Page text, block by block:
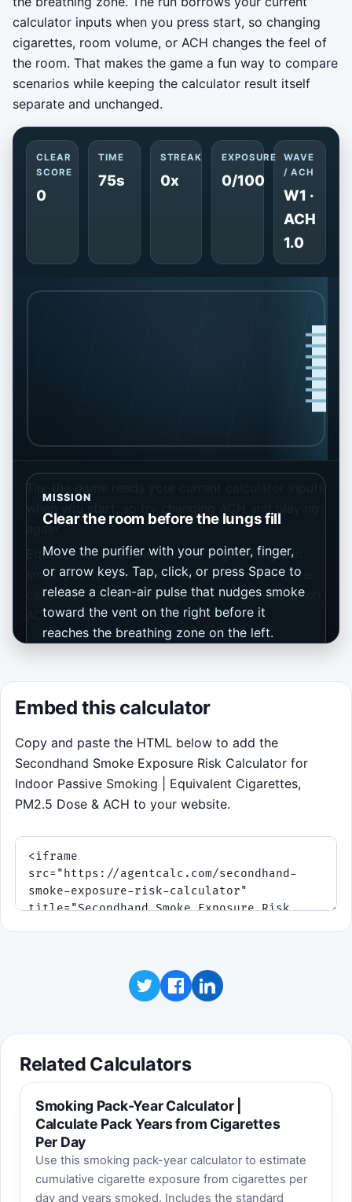
calculator inputs when you press start, so changing
cigarettes, room volume, or ACH changes the feel of
the room. That makes the game a fun way to compare
scenarios while keeping the calculator result itself
separate and unchanged.
CLEAR
SCORE
0
TIME
75s
STREAK
0x
EXPOSURE
0/100
WAVE
/ ACH
W1 ·
ACH
1.0
MISSION
Clear the room before the lungs fill
Move the purifier with your pointer, finger,
or arrow keys. Tap, click, or press Space to
release a clean-air pulse that nudges smoke
toward the vent on the right before it
reaches the breathing zone on the left.
a 75-second run.
Score points by clearing plumes into the
Expect wave changes: ventilation drops, a
second smoker appears, and late fresh-air
boosts change the room.
Click to play
Tip: the game reads your current calculator inputs
when you start, so try changing ACH and playing
again.
Educational takeaway: smoke lingers longer in
small, poorly ventilated rooms, which is why the
calculator’s equivalent-cigarette result rises when
ACH is low.
Embed this calculator
Copy and paste the HTML below to add the
Secondhand Smoke Exposure Risk Calculator for
Indoor Passive Smoking | Equivalent Cigarettes,
PM2.5 Dose & ACH to your website.
Related Calculators
Smoking Pack-Year Calculator |
Calculate Pack Years from Cigarettes
Per Day
Use this smoking pack-year calculator to estimate
cumulative cigarette exposure from cigarettes per
day and years smoked. Includes the standard